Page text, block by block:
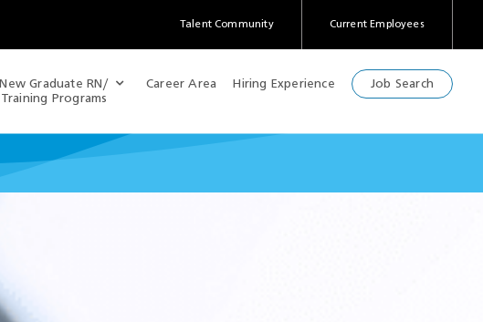
Talent Community Current Employees
(Opens
in
a
new
New Graduate RN/
Training Programs
Career Area Hiring Experience Job Search